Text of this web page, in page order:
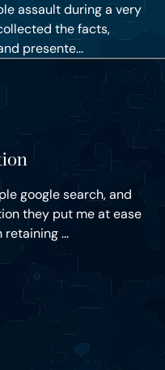
assault during a very
the facts,
presente...
google search, and
they put me at ease
...